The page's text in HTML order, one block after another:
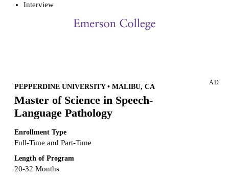
Interview
AD
PEPPERDINE UNIVERSITY • MALIBU, CA
Master of Science in Speech-
Language Pathology
Enrollment Type
Full-Time and Part-Time
Length of Program
20-32 Months